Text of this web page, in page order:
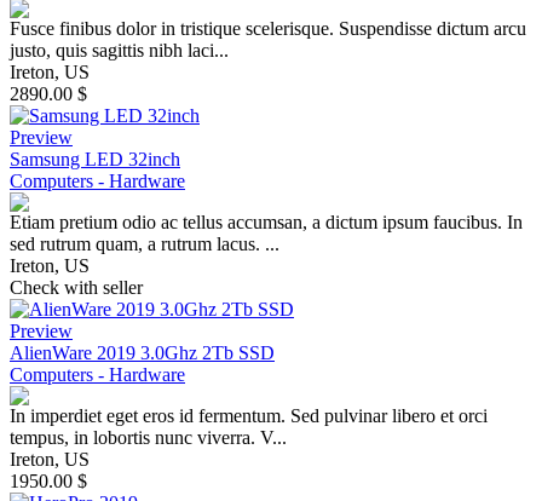
Fusce finibus dolor in tristique scelerisque. Suspendisse dictum arcu
justo, quis sagittis nibh laci...
Ireton, US
2890.00 $
Preview
Samsung LED 32inch
Computers - Hardware
Etiam pretium odio ac tellus accumsan, a dictum ipsum faucibus. In
sed rutrum quam, a rutrum lacus. ...
Ireton, US
Check with seller
Preview
AlienWare 2019 3.0Ghz 2Tb SSD
Computers - Hardware
In imperdiet eget eros id fermentum. Sed pulvinar libero et orci
tempus, in lobortis nunc viverra. V...
Ireton, US
1950.00 $